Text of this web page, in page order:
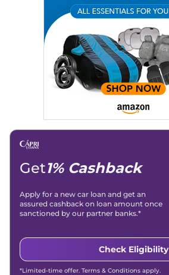
: konica.carlelo@gmail.com
Location: New Delhi
Get1% Cashback
Apply for a new car loan and get an
assured cashback on loan amount once
sanctioned by our partner banks.*
Check Eligibility
*Limited-time offer. Terms & Conditions apply.